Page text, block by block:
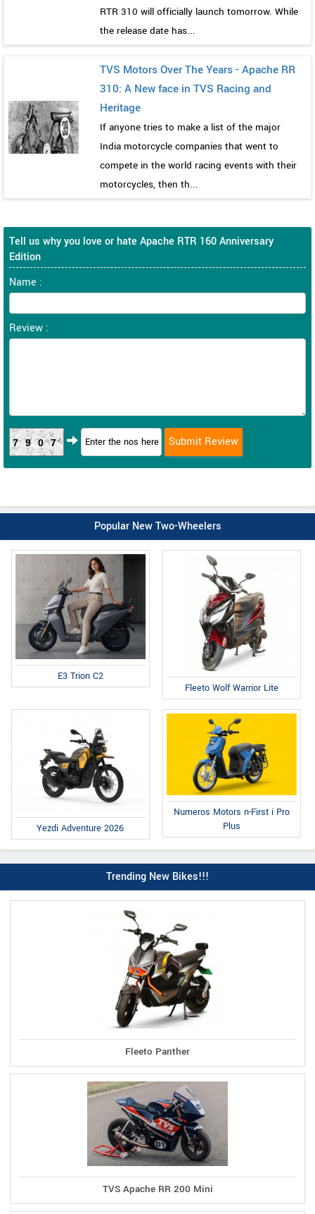
RTR 310 will officially launch tomorrow. While
the release date has...
TVS Motors Over The Years - Apache RR
310: A New face in TVS Racing and
Heritage
If anyone tries to make a list of the major
India motorcycle companies that went to
compete in the world racing events with their
motorcycles, then th...
Tell us why you love or hate Apache RTR 160 Anniversary
Edition
Name :
Review :
7907
Popular New Two-Wheelers
E3 Trion C2
Fleeto Wolf Warrior Lite
Yezdi Adventure 2026
Numeros Motors n-First i Pro
Plus
Trending New Bikes!!!
Fleeto Panther
TVS Apache RR 200 Mini